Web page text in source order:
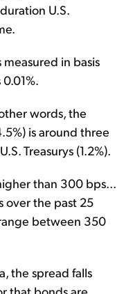
U.S.
in basis
words, the
is around three
Treasurys (1.2%).
than 300 bps...
over the past 25
between 350
the spread falls
that bonds are